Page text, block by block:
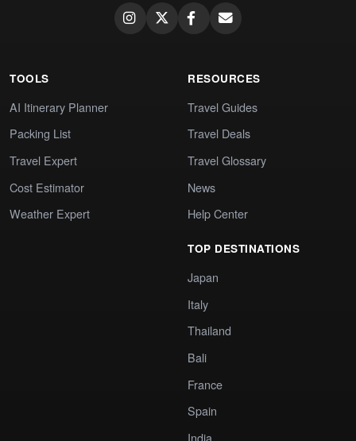
TOOLS
AI Itinerary Planner
Packing List
Travel Expert
Cost Estimator
Weather Expert
RESOURCES
Travel Guides
Travel Deals
Travel Glossary
News
Help Center
TOP DESTINATIONS
Japan
Italy
Thailand
Bali
France
Spain
India